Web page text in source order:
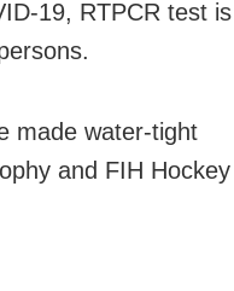
19, RTPCR test is
made water-tight
and FIH Hockey